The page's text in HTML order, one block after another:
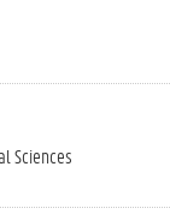
Sciences